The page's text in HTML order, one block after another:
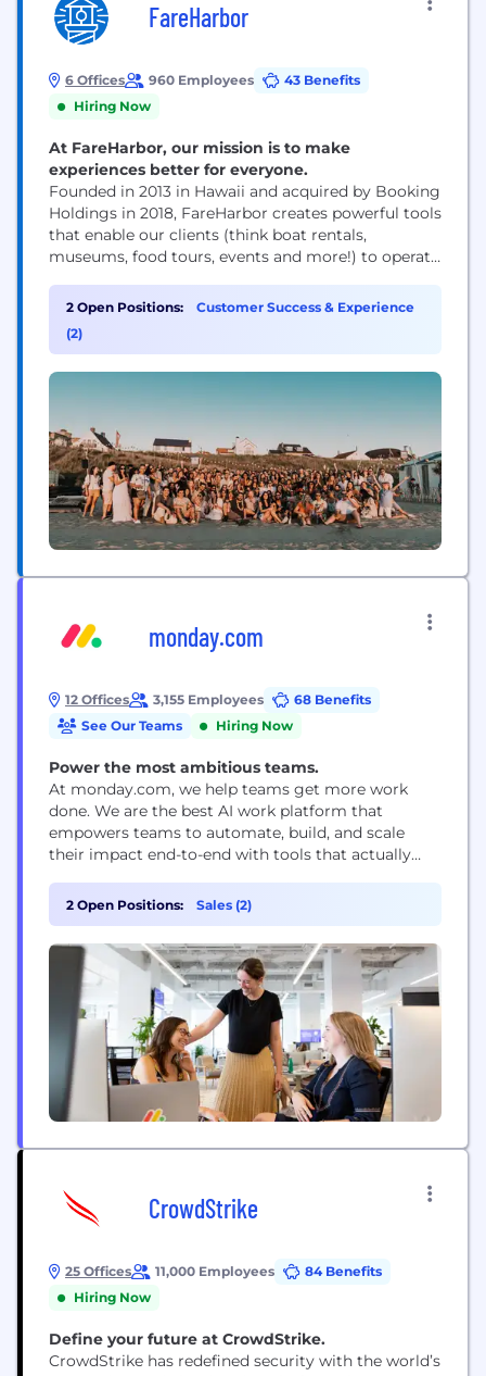
FareHarbor
6 Offices 960 Employees
43 Benefits
Hiring Now
At FareHarbor, our mission is to make
experiences better for everyone.
Founded in 2013 in Hawaii and acquired by Booking
Holdings in 2018, FareHarbor creates powerful tools
that enable our clients (think boat rentals,
museums, food tours, events and more!) to operate
countries—we’re the largest in our industry and
shaping the future of travel, together. Our team is
an ‘Ohana of 900+...
2 Open Positions:
Customer Success & Experience
(2)
monday.com
12 Offices 3,155 Employees
68 Benefits
See Our Teams
Hiring Now
Power the most ambitious teams.
At monday.com, we help teams get more work
done. We are the best AI work platform that
empowers teams to automate, build, and scale
their impact end-to-end with tools that actually
250,000+ customers, and a global team, we’re
serious about building a product people love to use
and giving our...
2 Open Positions: Sales (2)
CrowdStrike
25 Offices 11,000 Employees
84 Benefits
Hiring Now
Define your future at CrowdStrike.
CrowdStrike has redefined security with the world’s